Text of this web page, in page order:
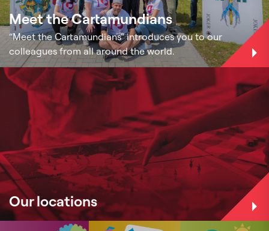
Meet the Cartamundians
“Meet the Cartamundians” introduces you to our
colleagues from all around the world.
Our locations